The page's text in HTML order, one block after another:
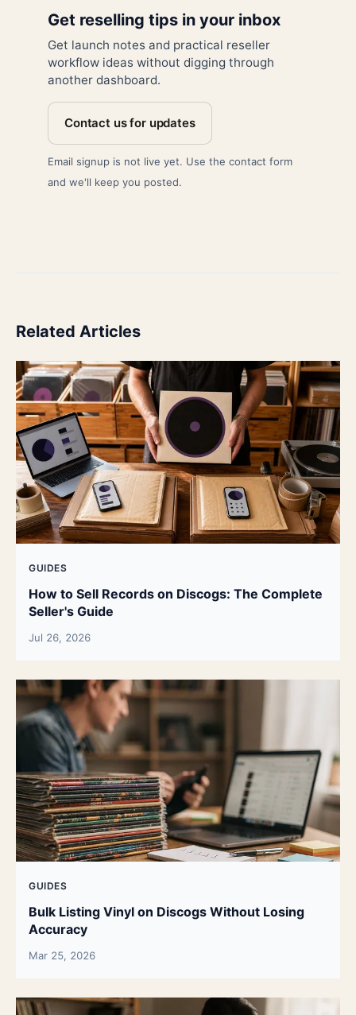
Get reselling tips in your inbox
Get launch notes and practical reseller
workflow ideas without digging through
another dashboard.
Contact us for updates
Email signup is not live yet. Use the contact form
and we'll keep you posted.
Related Articles
GUIDES
How to Sell Records on Discogs: The Complete
Seller's Guide
Jul 26, 2026
GUIDES
Bulk Listing Vinyl on Discogs Without Losing
Accuracy
Mar 25, 2026